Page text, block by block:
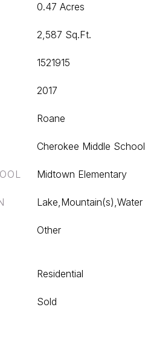
0.47 Acres
2,587 Sq.Ft.
1521915
2017
Roane
Cherokee Middle School
Midtown Elementary
Lake,Mountain(s),Water
Other
Residential
Sold